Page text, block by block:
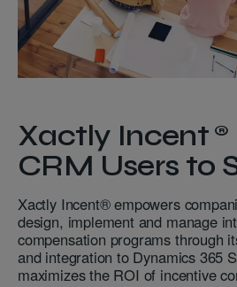
Xactly Incent®
CRM Users to
Xactly Incent® empowers
design, implement and manage
compensation programs through
and integration to Dynamics 365
maximizes the ROI of incentive